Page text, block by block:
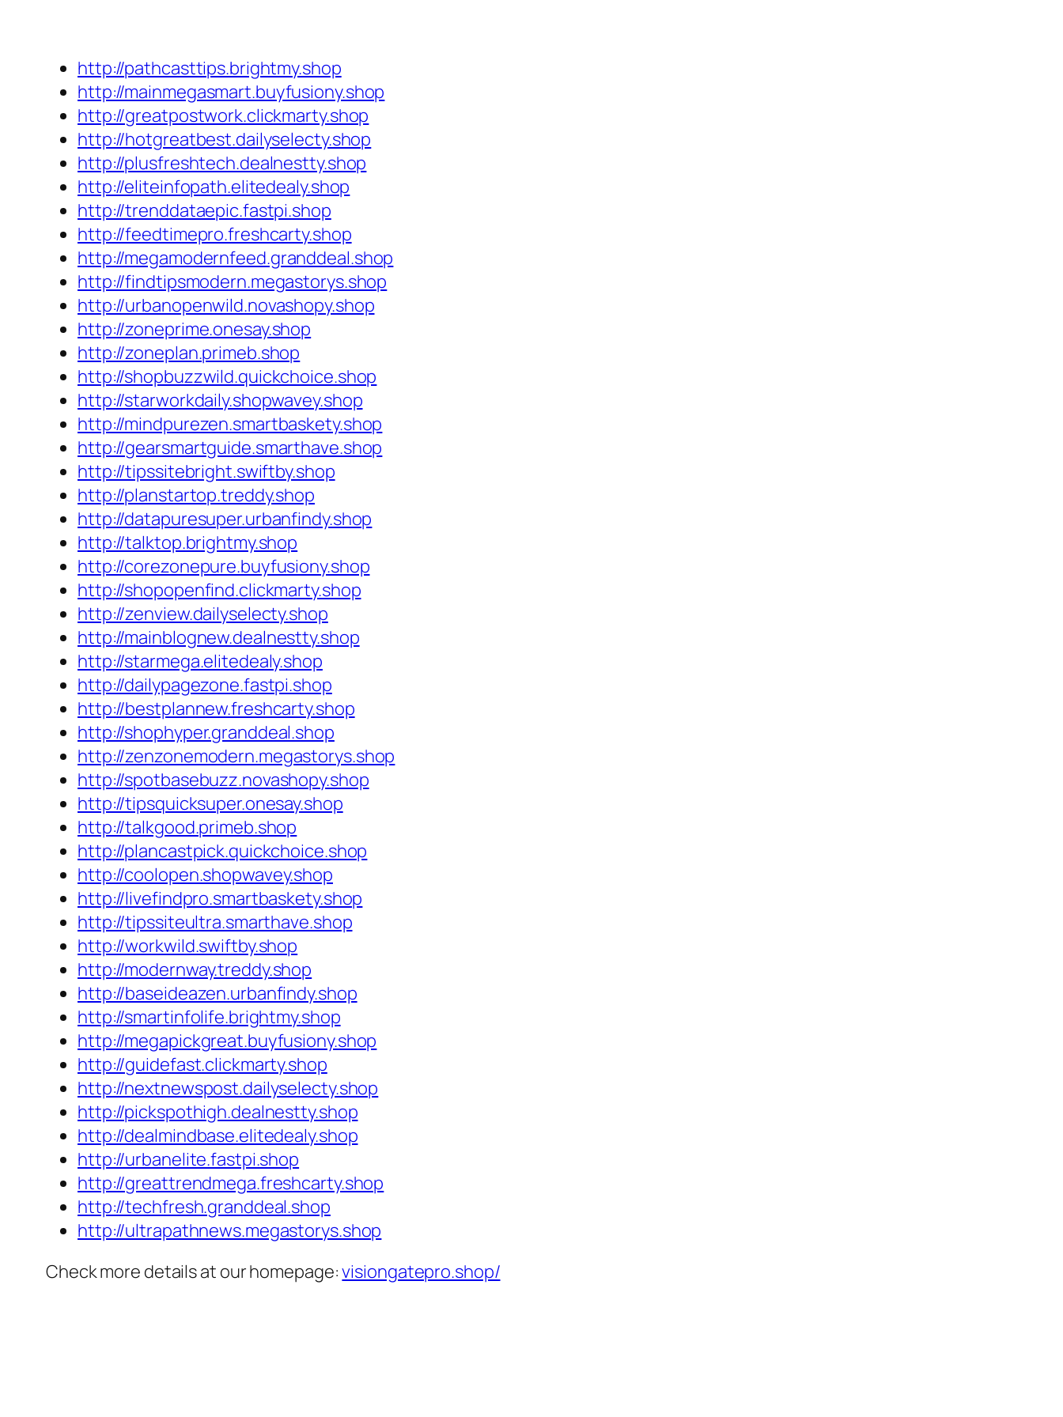
http://pathcasttips.brightmy.shop
http://mainmegasmart.buyfusiony.shop
http://greatpostwork.clickmarty.shop
http://hotgreatbest.dailyselecty.shop
http://plusfreshtech.dealnestty.shop
http://eliteinfopath.elitedealy.shop
http://trenddataepic.fastpi.shop
http://feedtimepro.freshcarty.shop
http://megamodernfeed.granddeal.shop
http://findtipsmodern.megastorys.shop
http://urbanopenwild.novashopy.shop
http://zoneprime.onesay.shop
http://zoneplan.primeb.shop
http://shopbuzzwild.quickchoice.shop
http://starworkdaily.shopwavey.shop
http://mindpurezen.smartbaskety.shop
http://gearsmartguide.smarthave.shop
http://tipssitebright.swiftby.shop
http://planstartop.treddy.shop
http://datapuresuper.urbanfindy.shop
http://talktop.brightmy.shop
http://corezonepure.buyfusiony.shop
http://shopopenfind.clickmarty.shop
http://zenview.dailyselecty.shop
http://mainblognew.dealnestty.shop
http://starmega.elitedealy.shop
http://dailypagezone.fastpi.shop
http://bestplannew.freshcarty.shop
http://shophyper.granddeal.shop
http://zenzonemodern.megastorys.shop
http://spotbasebuzz.novashopy.shop
http://tipsquicksuper.onesay.shop
http://talkgood.primeb.shop
http://plancastpick.quickchoice.shop
http://coolopen.shopwavey.shop
http://livefindpro.smartbaskety.shop
http://tipssiteultra.smarthave.shop
http://workwild.swiftby.shop
http://modernway.treddy.shop
http://baseideazen.urbanfindy.shop
http://smartinfolife.brightmy.shop
http://megapickgreat.buyfusiony.shop
http://guidefast.clickmarty.shop
http://nextnewspost.dailyselecty.shop
http://pickspothigh.dealnestty.shop
http://dealmindbase.elitedealy.shop
http://urbanelite.fastpi.shop
http://greattrendmega.freshcarty.shop
http://techfresh.granddeal.shop
http://ultrapathnews.megastorys.shop
Check more details at our homepage:visiongatepro.shop/